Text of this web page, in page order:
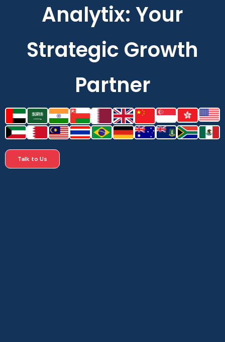
Analytix: Your
Strategic Growth
Partner
Talk to Us